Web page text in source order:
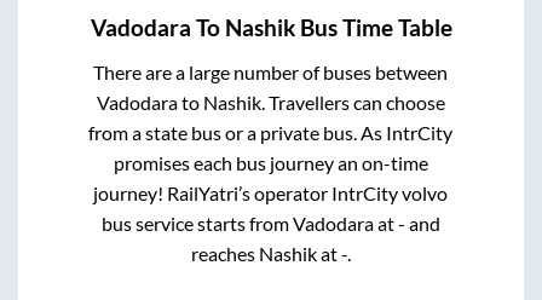
Vadodara To NashikBus Time Table
There are a large number of buses between
Vadodarato Nashik. Travellers can choose
from a state bus or a private bus. As IntrCity
promises each bus journey an on-time
journey! RailYatri’s operator IntrCity volvo
bus service starts fromVadodaraat- and
reaches Nashikat-.